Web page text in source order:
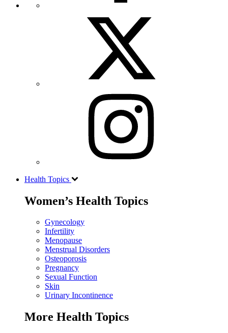
Health Topics
Women’s Health Topics
Gynecology
Infertility
Menopause
Menstrual Disorders
Osteoporosis
Pregnancy
Sexual Function
Skin
Urinary Incontinence
More Health Topics